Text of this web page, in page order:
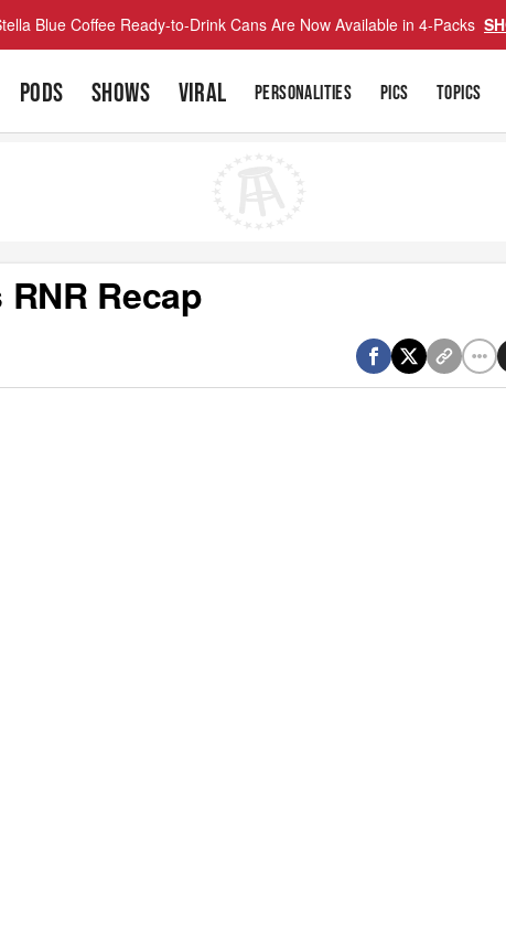
Blue Coffee Ready-to-Drink Cans Are Now Available in 4-Packs
PODS SHOWS VIRAL PERSONALITIES PICS TOPICS
Recap